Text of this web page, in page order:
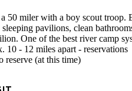
50 miler with a boy scout troop.
pavilions, clean
One of the best river camp
10 - 12 miles apart - reservations
reserve (at this time)